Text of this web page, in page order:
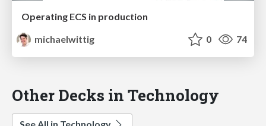
Operating ECS in production
michaelwittig
0 74
Other Decks in Technology